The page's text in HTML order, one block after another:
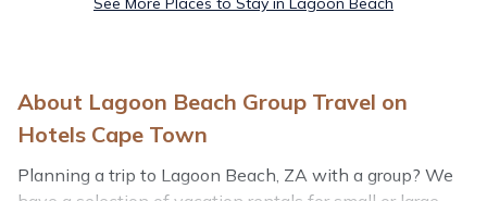
About Lagoon Beach Group Travel on
Hotels Cape Town
Planning a trip to Lagoon Beach, ZA with a group? We